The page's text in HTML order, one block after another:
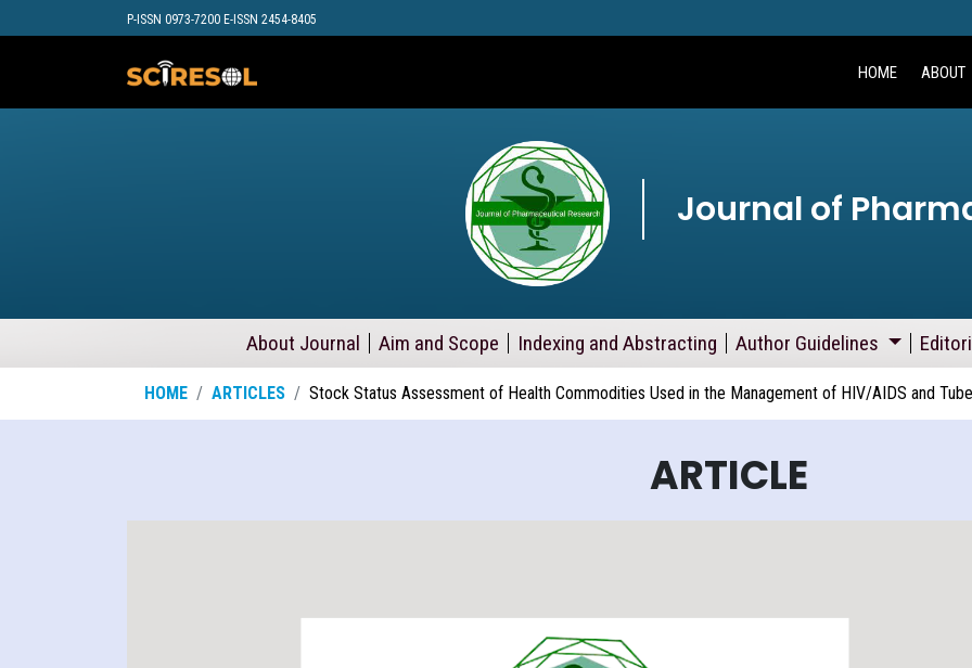
P-ISSN 0973-7200 E-ISSN 2454-8405
HOME ABOUT
Journal of
About Journal Aim and Scope Indexing and Abstracting Author Guidelines
HOME ARTICLES Stock Status Assessment of Health Commodities Used in the Management of HIV/AIDS and
ARTICLE